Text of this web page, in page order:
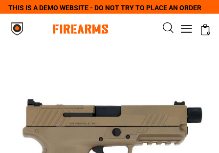
THIS IS A DEMO WEBSITE - DO NOT TRY TO PLACE AN ORDER
0